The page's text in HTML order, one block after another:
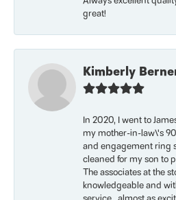
great!
Kimberly
In 2020, I went to
my mother-in-law\'s
and engagement ring
cleaned for my son to
The associates at the
knowledgeable and